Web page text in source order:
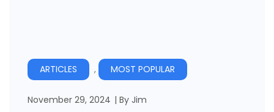
ARTICLES , MOST POPULAR
November 29, 2024 By Jim